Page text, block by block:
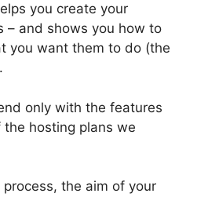
you create your
– and shows you how to
you want them to do (the
only with the features
hosting plans we
the aim of your